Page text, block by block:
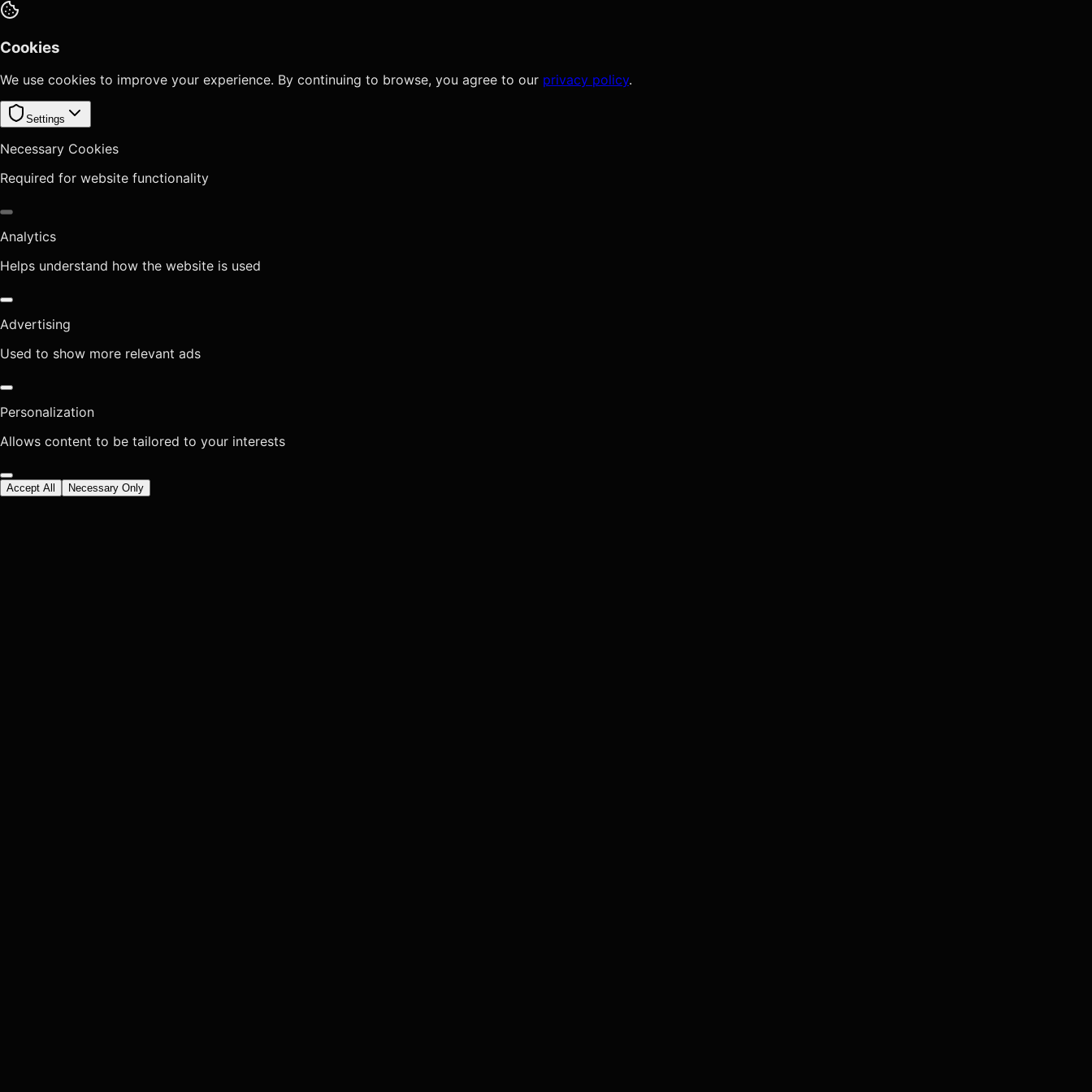
Cookies
We use cookies to improve your experience. By continuing to browse, you agree to our privacy policy.
Settings
Necessary Cookies
Required for website functionality
Analytics
Helps understand how the website is used
Advertising
Used to show more relevant ads
Personalization
Allows content to be tailored to your interests
Accept All Necessary Only